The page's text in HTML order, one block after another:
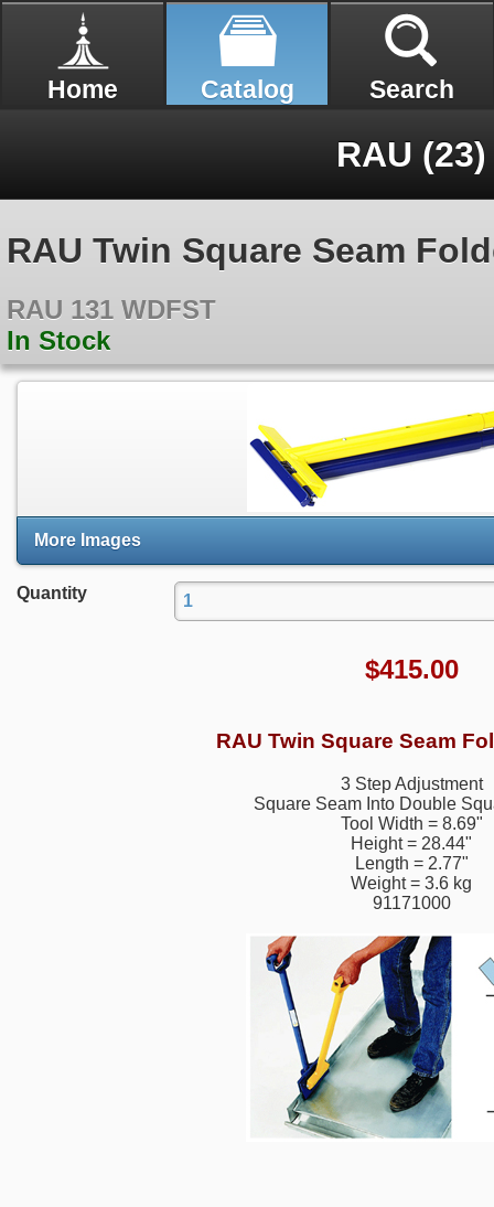
Home Catalog Search
RAU (23)
RAU Twin Square Seam
RAU 131 WDFST
In Stock
More Images
Quantity
$415.00
RAU Twin Square Seam
3 Step Adjustment
Square Seam Into Double
Tool Width = 8.69"
Height = 28.44"
Length = 2.77"
Weight = 3.6 kg
91171000